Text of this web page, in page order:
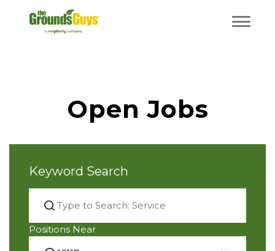
Open Jobs
Keyword Search
Positions Near